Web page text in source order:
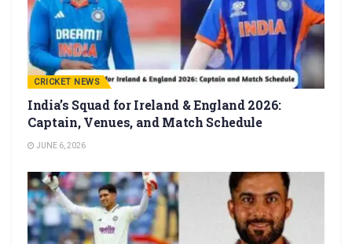
CRICKET NEWS
India’s Squad for Ireland & England 2026:
Captain, Venues, and Match Schedule
JUNE 6, 2026